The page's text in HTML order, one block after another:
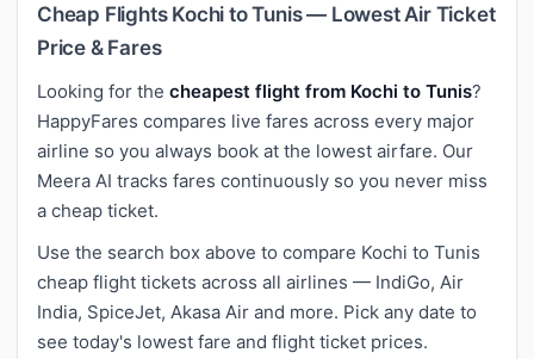
Cheap Flights Kochi to Tunis — Lowest Air Ticket
Price & Fares
Looking for the cheapest flight from Kochi to Tunis?
HappyFares compares live fares across every major
airline so you always book at the lowest airfare. Our
Meera AI tracks fares continuously so you never miss
a cheap ticket.
Use the search box above to compare Kochi to Tunis
cheap flight tickets across all airlines — IndiGo, Air
India, SpiceJet, Akasa Air and more. Pick any date to
see today's lowest fare and flight ticket prices.